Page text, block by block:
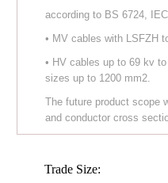
according to BS 6724,
• MV cables with LSFZH
• HV cables up to 69 kv
sizes up to 1200 mm2.
The future product scope
and conductor cross
Trade Size: